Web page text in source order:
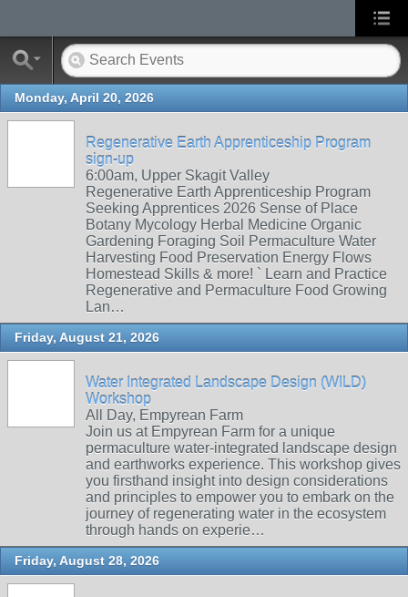
Monday, April 20, 2026
Regenerative Earth Apprenticeship Program
sign-up
6:00am, Upper Skagit Valley
Regenerative Earth Apprenticeship Program
Seeking Apprentices 2026 Sense of Place
Botany Mycology Herbal Medicine Organic
Gardening Foraging Soil Permaculture Water
Harvesting Food Preservation Energy Flows
Homestead Skills & more! ` Learn and Practice
Regenerative and Permaculture Food Growing
Lan…
Friday, August 21, 2026
Water Integrated Landscape Design (WILD)
Workshop
All Day, Empyrean Farm
Join us at Empyrean Farm for a unique
permaculture water-integrated landscape design
and earthworks experience. This workshop gives
you firsthand insight into design considerations
and principles to empower you to embark on the
journey of regenerating water in the ecosystem
through hands on experie…
Friday, August 28, 2026